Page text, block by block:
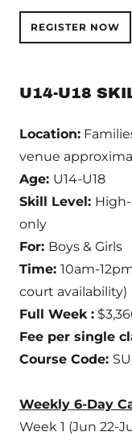
REGISTER NOW
U14-U18
Location:
venue
Age: U14-U18
Skill Level:
only
For: Boys & Girls
Time: 10am-
court availability)
Full Week :
Fee per single
Course Code:
Weekly 6-Day
Week 1 (Jun 22-